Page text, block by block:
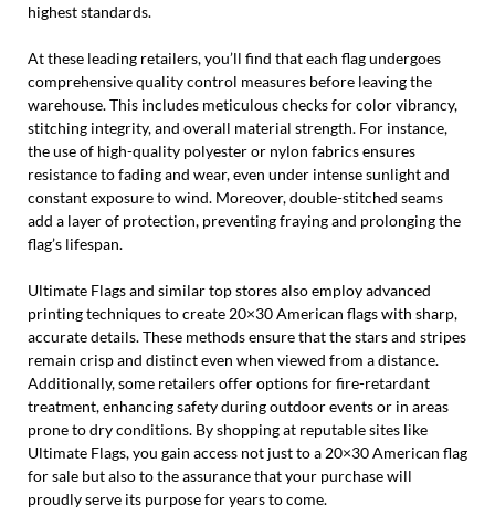
highest standards.
At these leading retailers, you’ll find that each flag undergoes
comprehensive quality control measures before leaving the
warehouse. This includes meticulous checks for color vibrancy,
stitching integrity, and overall material strength. For instance,
the use of high-quality polyester or nylon fabrics ensures
resistance to fading and wear, even under intense sunlight and
constant exposure to wind. Moreover, double-stitched seams
add a layer of protection, preventing fraying and prolonging the
flag’s lifespan.
Ultimate Flags and similar top stores also employ advanced
printing techniques to create 20×30 American flags with sharp,
accurate details. These methods ensure that the stars and stripes
remain crisp and distinct even when viewed from a distance.
Additionally, some retailers offer options for fire-retardant
treatment, enhancing safety during outdoor events or in areas
prone to dry conditions. By shopping at reputable sites like
Ultimate Flags, you gain access not just to a 20×30 American flag
for sale but also to the assurance that your purchase will
proudly serve its purpose for years to come.